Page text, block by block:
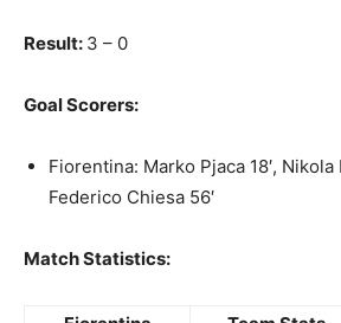
Result: 3 – 0
Goal Scorers:
Fiorentina: Marko Pjaca 18′, Nikola
Federico Chiesa 56′
Match Statistics: